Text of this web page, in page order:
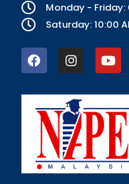
Monday - Friday:
Saturday: 10:00